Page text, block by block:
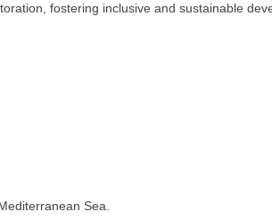
fostering inclusive and sustainable
Sea.